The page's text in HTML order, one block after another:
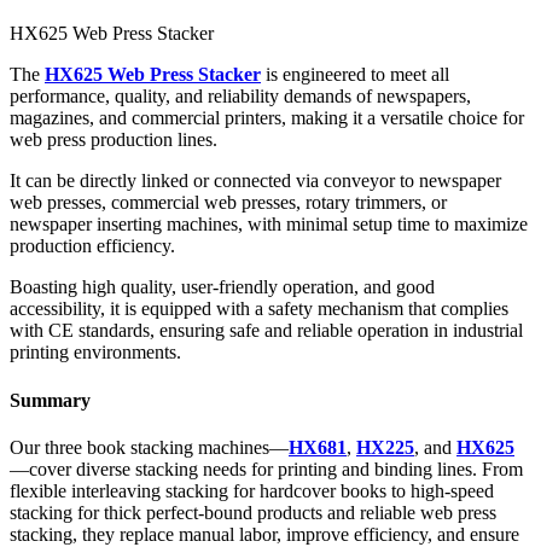
HX625 Web Press Stacker
The HX625 Web Press Stacker is engineered to meet all
performance, quality, and reliability demands of newspapers,
magazines, and commercial printers, making it a versatile choice for
web press production lines.
It can be directly linked or connected via conveyor to newspaper
web presses, commercial web presses, rotary trimmers, or
newspaper inserting machines, with minimal setup time to maximize
production efficiency.
Boasting high quality, user-friendly operation, and good
accessibility, it is equipped with a safety mechanism that complies
with CE standards, ensuring safe and reliable operation in industrial
printing environments.
Summary
Our three book stacking machines—HX681, HX225, and HX625
—cover diverse stacking needs for printing and binding lines. From
flexible interleaving stacking for hardcover books to high-speed
stacking for thick perfect-bound products and reliable web press
stacking, they replace manual labor, improve efficiency, and ensure